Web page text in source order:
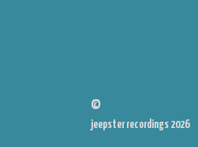
©
jeepster recordings 2026